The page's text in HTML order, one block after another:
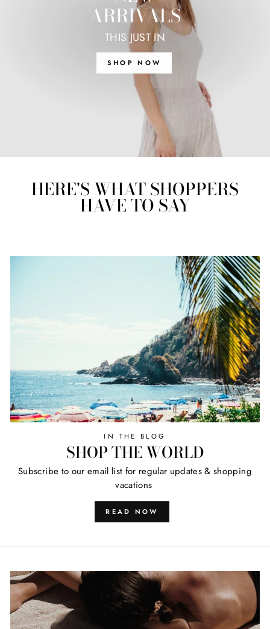
ARRIVALS
THIS JUST IN
SHOP NOW
HERE'S WHAT SHOPPERS
HAVE TO SAY
IN THE BLOG
SHOP THE WORLD
Subscribe to our email list for regular updates & shopping
vacations
READ NOW